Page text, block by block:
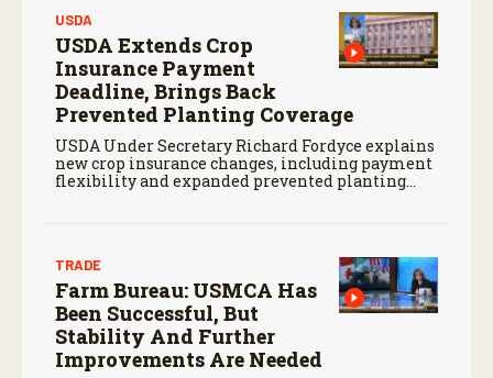
USDA
USDA Extends Crop
Insurance Payment
Deadline, Brings Back
Prevented Planting Coverage
USDA Under Secretary Richard Fordyce explains
new crop insurance changes, including payment
flexibility and expanded prevented planting
TRADE
Farm Bureau: USMCA Has
Been Successful, But
Stability And Further
Improvements Are Needed